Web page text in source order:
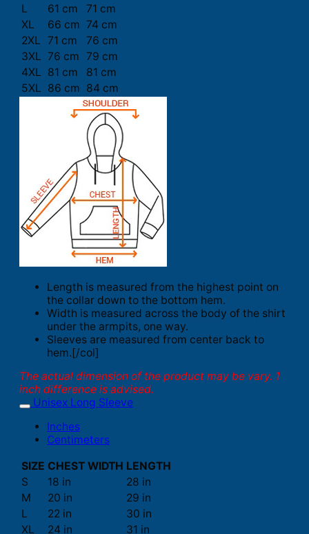
L
61 cm
71 cm
XL
66 cm 74 cm
2XL 71 cm
76 cm
3XL 76 cm 79 cm
4XL 81 cm
81 cm
5XL 86 cm 84 cm
Length is measured from the highest point on
the collar down to the bottom hem.
Width is measured across the body of the shirt
under the armpits, one way.
Sleeves are measured from center back to
hem.[/col]
The actual dimension of the product may be vary. 1
inch difference is advised.
Unisex Long Sleeve
Inches
Centimeters
SIZE CHEST WIDTH LENGTH
S
18 in
28 in
M
20 in
29 in
L
22 in
30 in
XL
24 in
31 in